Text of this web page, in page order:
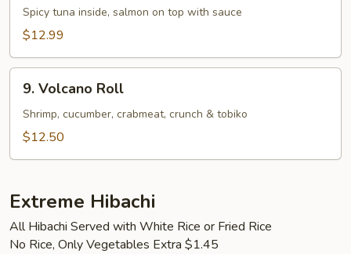
Roll
Spicy tuna inside, salmon on top with sauce
$12.99
Volcano
Roll
9. Volcano Roll
Shrimp, cucumber, crabmeat, crunch & tobiko
$12.50
Extreme Hibachi
All Hibachi Served with White Rice or Fried Rice
No Rice, Only Vegetables Extra $1.45